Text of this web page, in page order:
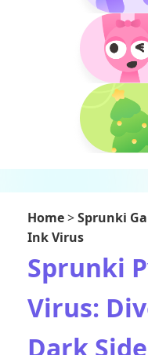
Home>Sprunki
Ink Virus
Sprunki
Virus:
Dark